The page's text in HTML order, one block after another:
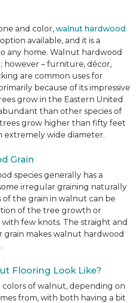
and color, walnut hardwood
available, and it is a
any home. Walnut hardwood
however – furniture, décor,
are common uses for
because of its impressive
grow in the Eastern United
than other species of
grow higher than fifty feet
extremely wide diameter.
Grain
species generally has a
irregular graining naturally
of the grain in walnut can be
of the tree growth or
few knots. The straight and
grain makes walnut hardwood
Flooring Look Like?
colors of walnut, depending on
from, with both having a bit